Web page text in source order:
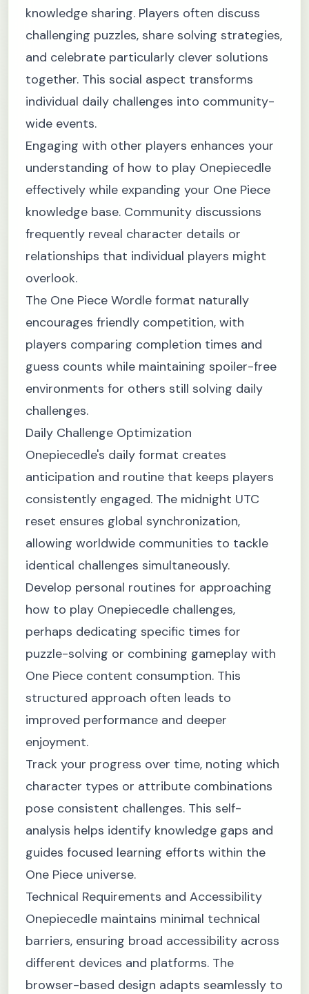
knowledge sharing. Players often discuss
challenging puzzles, share solving strategies,
and celebrate particularly clever solutions
together. This social aspect transforms
individual daily challenges into community-
wide events.
Engaging with other players enhances your
understanding of how to play Onepiecedle
effectively while expanding your One Piece
knowledge base. Community discussions
frequently reveal character details or
relationships that individual players might
overlook.
The One Piece Wordle format naturally
encourages friendly competition, with
players comparing completion times and
guess counts while maintaining spoiler-free
environments for others still solving daily
challenges.
Daily Challenge Optimization
Onepiecedle's daily format creates
anticipation and routine that keeps players
consistently engaged. The midnight UTC
reset ensures global synchronization,
allowing worldwide communities to tackle
identical challenges simultaneously.
Develop personal routines for approaching
how to play Onepiecedle challenges,
perhaps dedicating specific times for
puzzle-solving or combining gameplay with
One Piece content consumption. This
structured approach often leads to
improved performance and deeper
enjoyment.
Track your progress over time, noting which
character types or attribute combinations
pose consistent challenges. This self-
analysis helps identify knowledge gaps and
guides focused learning efforts within the
One Piece universe.
Technical Requirements and Accessibility
Onepiecedle maintains minimal technical
barriers, ensuring broad accessibility across
different devices and platforms. The
browser-based design adapts seamlessly to